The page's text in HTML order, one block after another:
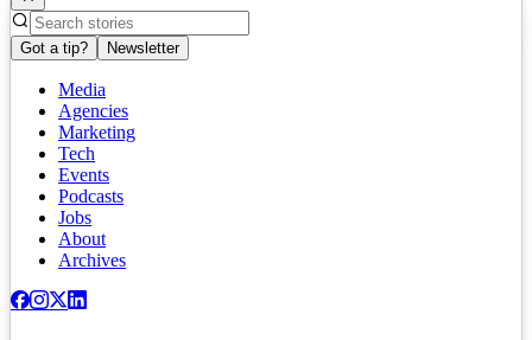
Got a tip? Newsletter
Media
Agencies
Marketing
Tech
Events
Podcasts
Jobs
About
Archives